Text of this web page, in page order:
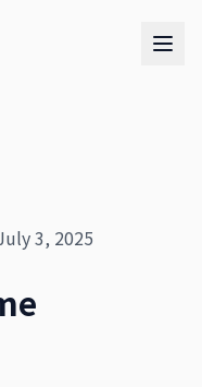
3, 2025